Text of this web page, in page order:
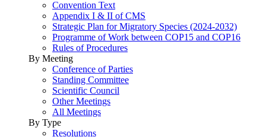
Convention Text
Appendix I & II of CMS
Strategic Plan for Migratory Species (2024-2032)
Programme of Work between COP15 and COP16
Rules of Procedures
By Meeting
Conference of Parties
Standing Committee
Scientific Council
Other Meetings
All Meetings
By Type
Resolutions